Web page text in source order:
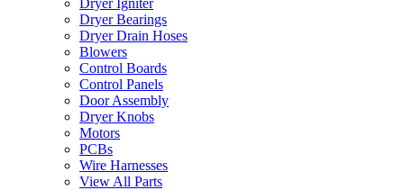
Dryer Igniter
Dryer Bearings
Dryer Drain Hoses
Blowers
Control Boards
Control Panels
Door Assembly
Dryer Knobs
Motors
PCBs
Wire Harnesses
View All Parts